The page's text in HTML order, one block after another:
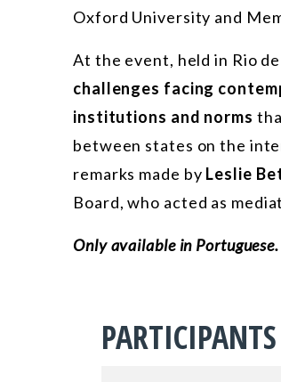
Oxford University and
At the event, held in Rio
challenges facing
institutions and norms
between states on the
remarks made by Leslie
Board, who acted as
Only available in Portuguese.